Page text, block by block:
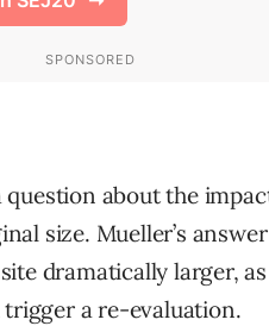
question about the
size. Mueller’s
dramatically larger,
trigger a re-evaluation.